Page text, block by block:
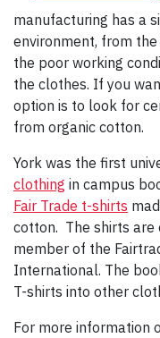
manufacturing has a
environment, from
the poor working
the clothes. If you
option is to look for
from organic cotton.
York was the first
clothing in campus
Fair Trade t-shirts
cotton. The shirts are
member of the
International. The
T-shirts into other
For more information